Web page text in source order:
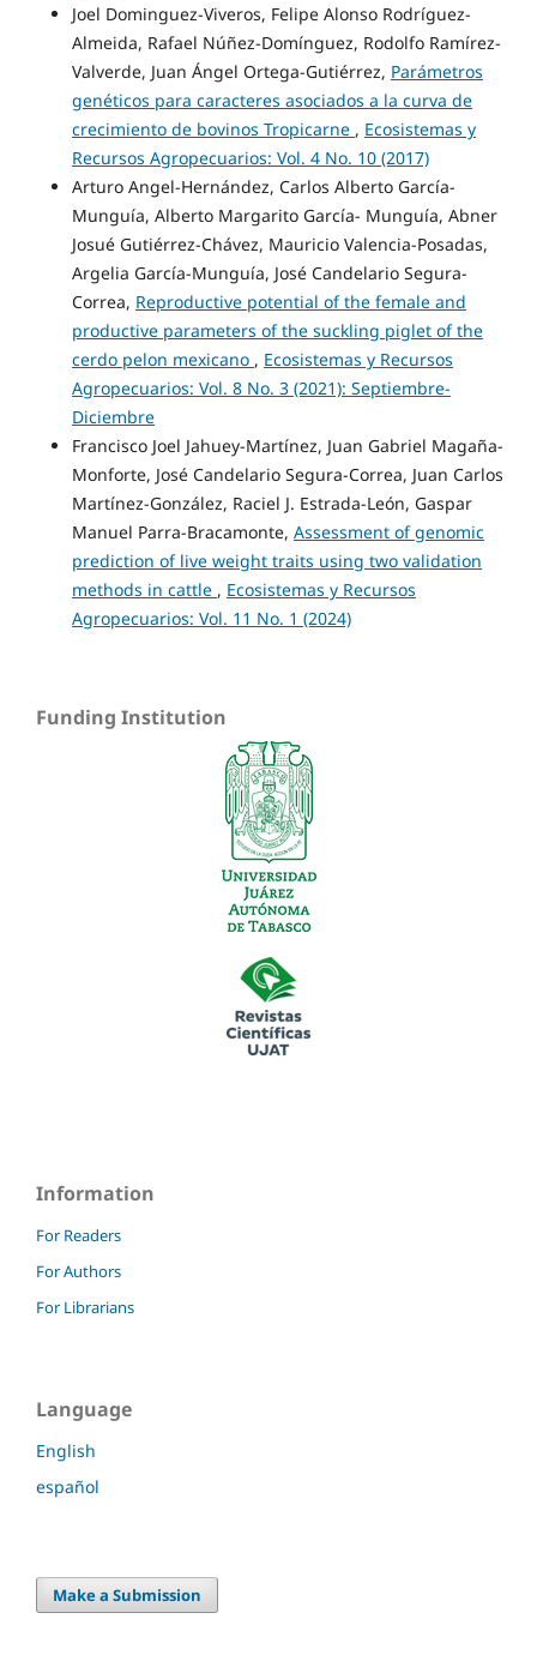
Joel Dominguez-Viveros, Felipe Alonso Rodríguez-
Almeida, Rafael Núñez-Domínguez, Rodolfo Ramírez-
Valverde, Juan Ángel Ortega-Gutiérrez, Parámetros
genéticos para caracteres asociados a la curva de
crecimiento de bovinos Tropicarne , Ecosistemas y
Recursos Agropecuarios: Vol. 4 No. 10 (2017)
Arturo Angel-Hernández, Carlos Alberto García-
Munguía, Alberto Margarito García- Munguía, Abner
Josué Gutiérrez-Chávez, Mauricio Valencia-Posadas,
Argelia García-Munguía, José Candelario Segura-
Correa, Reproductive potential of the female and
productive parameters of the suckling piglet of the
cerdo pelon mexicano , Ecosistemas y Recursos
Agropecuarios: Vol. 8 No. 3 (2021): Septiembre-
Diciembre
Francisco Joel Jahuey-Martínez, Juan Gabriel Magaña-
Monforte, José Candelario Segura-Correa, Juan Carlos
Martínez-González, Raciel J. Estrada-León, Gaspar
Manuel Parra-Bracamonte, Assessment of genomic
prediction of live weight traits using two validation
methods in cattle , Ecosistemas y Recursos
Agropecuarios: Vol. 11 No. 1 (2024)
Funding Institution
Information
For Readers
For Authors
For Librarians
Language
English
español
Make a Submission